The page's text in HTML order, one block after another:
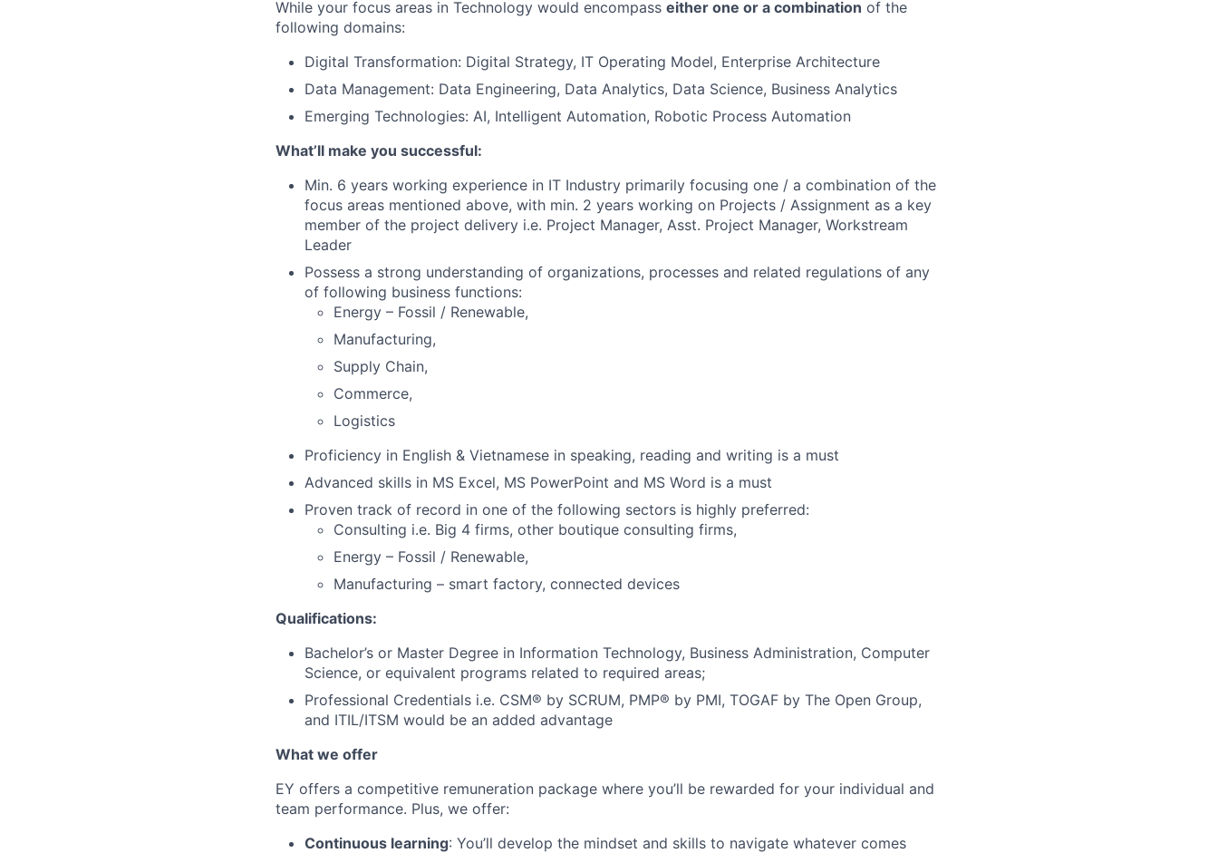
While your focus areas in Technology would encompass either one or a combination of the
following domains:
Digital Transformation: Digital Strategy, IT Operating Model, Enterprise Architecture
Data Management: Data Engineering, Data Analytics, Data Science, Business Analytics
Emerging Technologies: AI, Intelligent Automation, Robotic Process Automation
What’ll make you successful:
Min. 6 years working experience in IT Industry primarily focusing one / a combination of the
focus areas mentioned above, with min. 2 years working on Projects / Assignment as a key
member of the project delivery i.e. Project Manager, Asst. Project Manager, Workstream
Leader
Possess a strong understanding of organizations, processes and related regulations of any
of following business functions:
Energy – Fossil / Renewable,
Manufacturing,
Supply Chain,
Commerce,
Logistics
Proficiency in English & Vietnamese in speaking, reading and writing is a must
Advanced skills in MS Excel, MS PowerPoint and MS Word is a must
Proven track of record in one of the following sectors is highly preferred:
Consulting i.e. Big 4 firms, other boutique consulting firms,
Energy – Fossil / Renewable,
Manufacturing – smart factory, connected devices
Qualifications:
Bachelor’s or Master Degree in Information Technology, Business Administration, Computer
Science, or equivalent programs related to required areas;
Professional Credentials i.e. CSM® by SCRUM, PMP® by PMI, TOGAF by The Open Group,
and ITIL/ITSM would be an added advantage
What we offer
EY offers a competitive remuneration package where you’ll be rewarded for your individual and
team performance. Plus, we offer:
Continuous learning: You’ll develop the mindset and skills to navigate whatever comes